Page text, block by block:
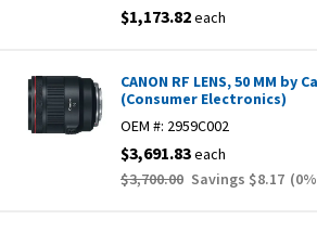
$1,173.82each
CANON RF LENS, 50 MM by
(Consumer Electronics)
OEM #: 2959C002
$3,691.83each
$3,700.00 Savings $8.17 (0